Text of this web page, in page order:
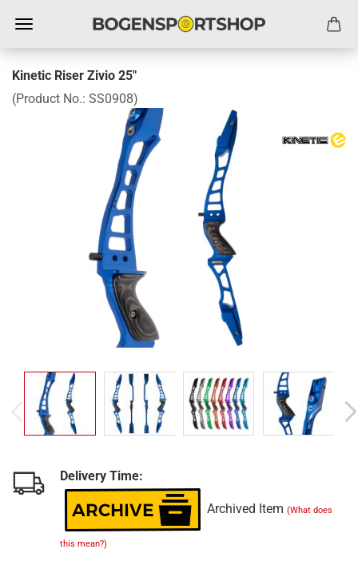
Kinetic Riser Zivio 25"
(Product No.: SS0908)
Delivery Time:
Archived Item (What does
this mean?)